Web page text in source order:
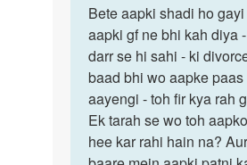
to
I
love
a
girl,
but
under…
by
Bete
aapki
shadi
ho
gayi
hai…
Bete aapki shadi ho
aapki gf ne bhi kah diya
darr se hi sahi - ki
baad bhi wo aapke paas
aayengi - toh fir kya rah
Ek tarah se wo toh
hee kar rahi hain na?